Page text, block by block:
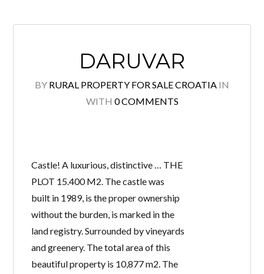
DARUVAR
BY RURAL PROPERTY FOR SALE CROATIA IN
WITH 0 COMMENTS
Castle! A luxurious, distinctive … THE
PLOT 15.400 M2. The castle was
built in 1989, is the proper ownership
without the burden, is marked in the
land registry. Surrounded by vineyards
and greenery. The total area of ​​this
beautiful property is 10,877 m2. The